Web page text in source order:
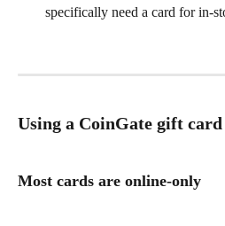
specifically need a card for in-
Using a CoinGate gift
Most cards are online-only